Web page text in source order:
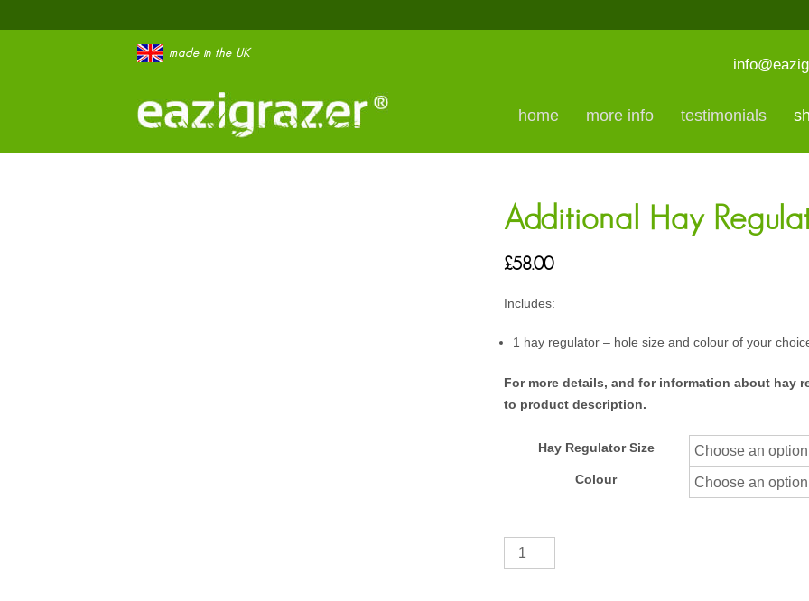
made in the UK
home more info testimonials
Additional Hay
£58.00
Includes:
1 hay regulator – hole size and colour of your
For more details, and for information about hay
to product description.
Hay Regulator Size
Colour
Additional